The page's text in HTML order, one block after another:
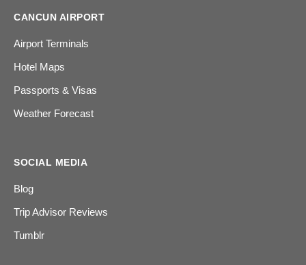
CANCUN AIRPORT
Airport Terminals
Hotel Maps
Passports & Visas
Weather Forecast
SOCIAL MEDIA
Blog
Trip Advisor Reviews
Tumblr